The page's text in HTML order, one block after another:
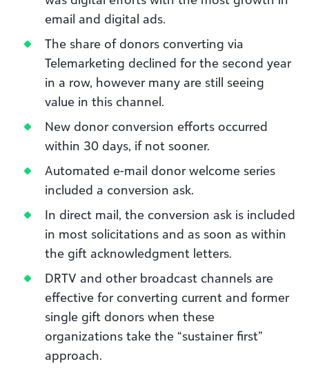
email and digital ads.
The share of donors converting via
Telemarketing declined for the second year
in a row, however many are still seeing
value in this channel.
New donor conversion efforts occurred
within 30 days, if not sooner.
Automated e-mail donor welcome series
included a conversion ask.
In direct mail, the conversion ask is included
in most solicitations and as soon as within
the gift acknowledgment letters.
DRTV and other broadcast channels are
effective for converting current and former
single gift donors when these
organizations take the “sustainer first”
approach.